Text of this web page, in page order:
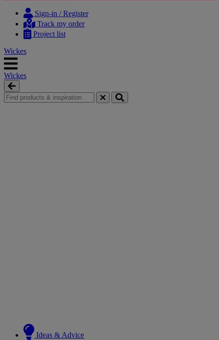
content
navigation
Sign-in / Register
Track my order
Project list
Wickes
Wickes
Ideas & Advice